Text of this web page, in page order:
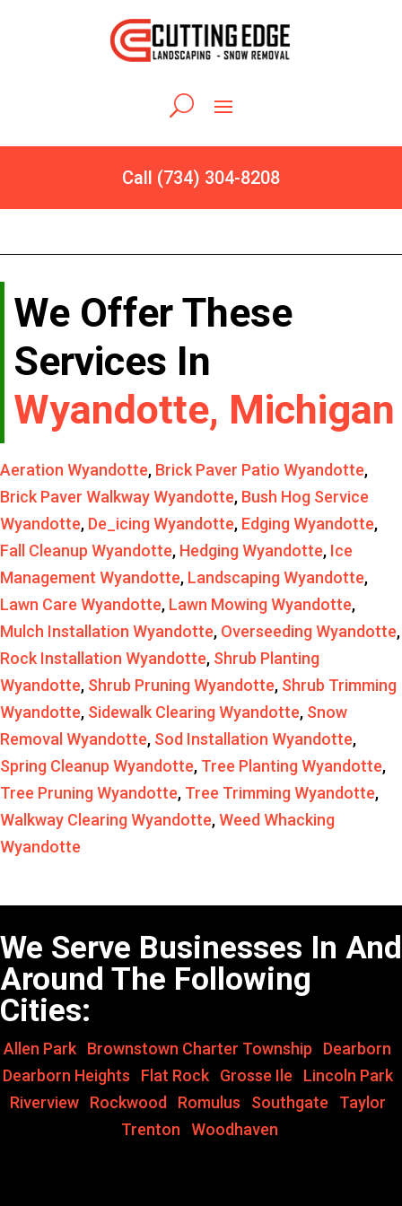
Call (734) 304-8208
We Offer These
Services In
Wyandotte, Michigan
Aeration Wyandotte, Brick Paver Patio Wyandotte,
Brick Paver Walkway Wyandotte, Bush Hog Service
Wyandotte, De_icing Wyandotte, Edging Wyandotte,
Fall Cleanup Wyandotte, Hedging Wyandotte, Ice
Management Wyandotte, Landscaping Wyandotte,
Lawn Care Wyandotte, Lawn Mowing Wyandotte,
Mulch Installation Wyandotte, Overseeding Wyandotte,
Rock Installation Wyandotte, Shrub Planting
Wyandotte, Shrub Pruning Wyandotte, Shrub Trimming
Wyandotte, Sidewalk Clearing Wyandotte, Snow
Removal Wyandotte, Sod Installation Wyandotte,
Spring Cleanup Wyandotte, Tree Planting Wyandotte,
Tree Pruning Wyandotte, Tree Trimming Wyandotte,
Walkway Clearing Wyandotte,Weed Whacking
Wyandotte
We Serve Businesses In And
Around The Following
Cities:
Allen Park Brownstown Charter Township Dearborn
Dearborn Heights
Flat Rock Grosse Ile Lincoln Park
Riverview
Rockwood Romulus Southgate Taylor
Trenton
Woodhaven